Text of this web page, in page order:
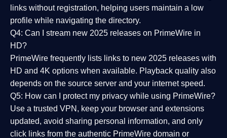
links without registration, helping users maintain a low
profile while navigating the directory.
Q4: Can I stream new 2025 releases on PrimeWire in
HD?
PrimeWire frequently lists links to new 2025 releases with
HD and 4K options when available. Playback quality also
depends on the source server and your internet speed.
Q5: How can I protect my privacy while using PrimeWire?
Use a trusted VPN, keep your browser and extensions
updated, avoid sharing personal information, and only
click links from the authentic PrimeWire domain or